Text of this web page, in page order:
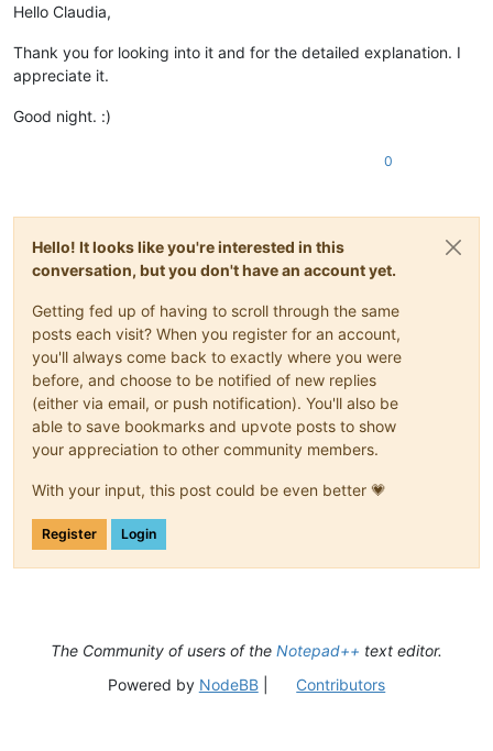
Hello Claudia,
Thank you for looking into it and for the detailed explanation. I
appreciate it.
Good night. :)
0
Hello! It looks like you're interested in this
conversation, but you don't have an account yet.
Getting fed up of having to scroll through the same
posts each visit? When you register for an account,
you'll always come back to exactly where you were
before, and choose to be notified of new replies
(either via email, or push notification). You'll also be
able to save bookmarks and upvote posts to show
your appreciation to other community members.
With your input, this post could be even better 💗
Register Login
The Community of users of the Notepad++ text editor.
Powered by NodeBB| Contributors